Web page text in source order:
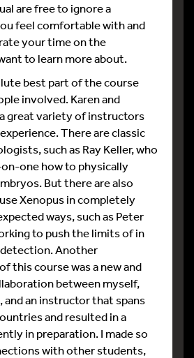
are free to ignore a
feel comfortable with and
your time on the
to learn more about.
best part of the course
involved. Karen and
great variety of instructors
There are classic
such as Ray Keller, who
one how to physically
But there are also
Xenopus in completely
ways, such as Peter
to push the limits of in
Another
this course was a new and
between myself,
an instructor that spans
and resulted in a
in preparation. I made so
with other students,